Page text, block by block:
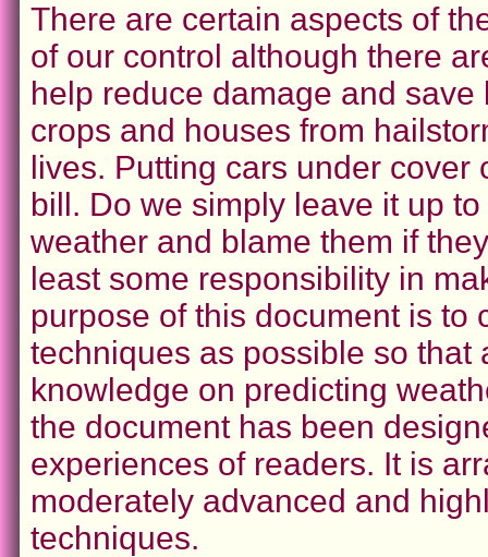
There are certain aspects of
of our control although there
help reduce damage and
crops and houses from
lives. Putting cars under
bill. Do we simply leave it up
weather and blame them if
least some responsibility in
purpose of this document is to
techniques as possible so
knowledge on predicting
the document has been
experiences of readers. It is
moderately advanced and
techniques.